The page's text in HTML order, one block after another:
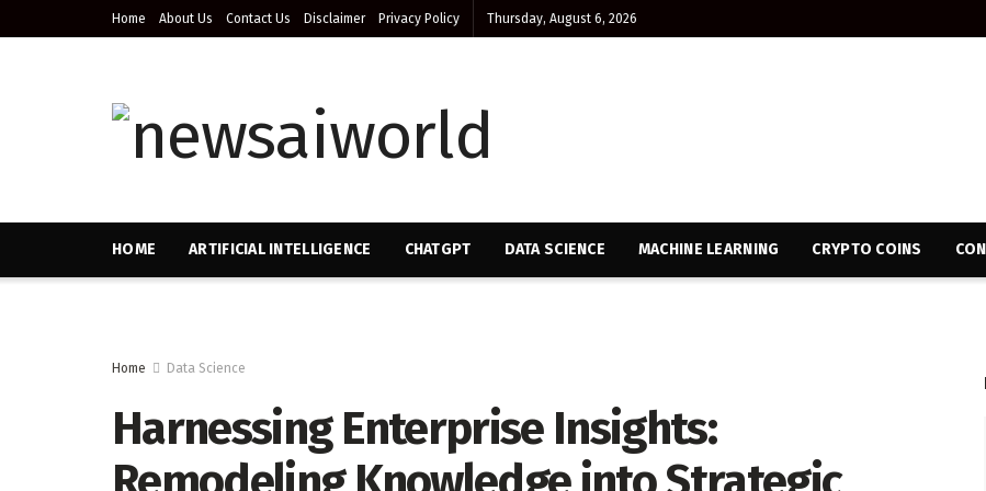
Home About Us Contact Us Disclaimer Privacy Policy Thursday, August 6, 2026
HOME ARTIFICIAL INTELLIGENCE CHATGPT DATA SCIENCE MACHINE LEARNING CRYPTO COINS
Home Data Science
Harnessing Enterprise Insights: